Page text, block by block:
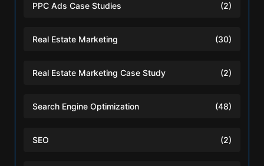
PPC Ads Case Studies (2)
Real Estate Marketing (30)
Real Estate Marketing Case Study (2)
Search Engine Optimization (48)
SEO (2)